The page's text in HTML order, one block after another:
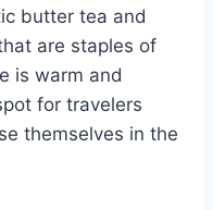
butter tea and
are staples of
is warm and
for travelers
themselves in the